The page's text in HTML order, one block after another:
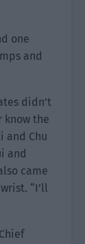
one
and
didn’t
know the
and Chu
and
came
“I’ll